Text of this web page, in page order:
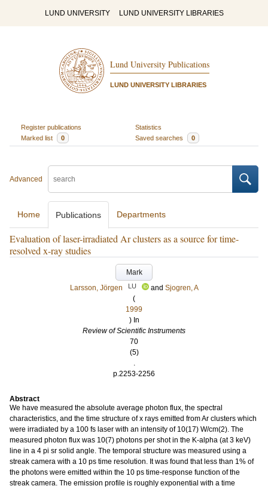
LUND UNIVERSITY LUND UNIVERSITY LIBRARIES
Lund University Publications
LUND UNIVERSITY LIBRARIES
Register publications
Statistics
Marked list
0 Saved searches 0
Advanced
Home Publications Departments
Evaluation of laser-irradiated Ar clusters as a source for time-
resolved x-ray studies
Mark
Larsson, Jörgen
LU and Sjogren, A
(
1999
) In
Review of Scientific Instruments
70
(5)
.
p.2253-2256
Abstract
We have measured the absolute average photon flux, the spectral
characteristics, and the time structure of x rays emitted from Ar clusters which
were irradiated by a 100 fs laser with an intensity of 10(17) W/cm(2). The
measured photon flux was 10(7) photons per shot in the K-alpha (at 3 keV)
line in a 4 pi sr solid angle. The temporal structure was measured using a
streak camera with a 10 ps time resolution. It was found that less than 1% of
the photons were emitted within the 10 ps time-response function of the
streak camera. The emission profile is roughly exponential with a time